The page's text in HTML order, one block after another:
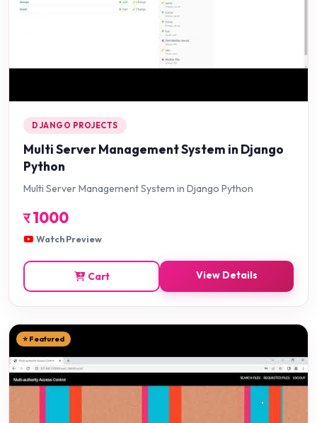
DJANGO PROJECTS
Multi Server Management System in Django
Python
Multi Server Management System in Django Python
र1000
Watch Preview
Cart View Details
⭐ Featured